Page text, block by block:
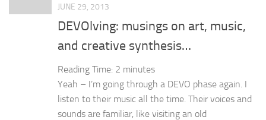
JUNE 29, 2013
DEVOlving: musings on art, music,
and creative synthesis…
Reading Time: 2 minutes
Yeah – I’m going through a DEVO phase again. I
listen to their music all the time. Their voices and
sounds are familiar, like visiting an old